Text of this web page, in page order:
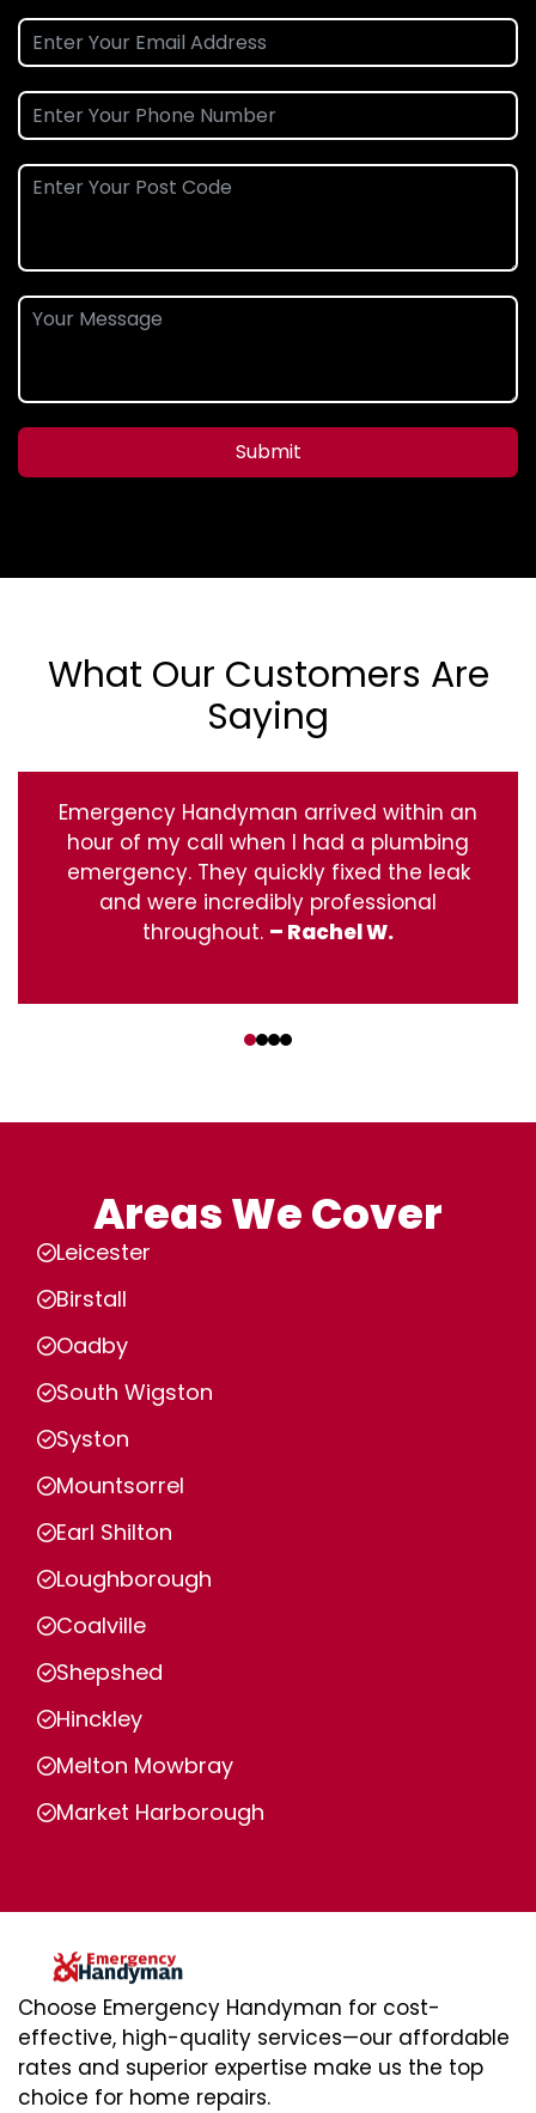
Submit
What Our Customers Are
Saying
Emergency Handyman arrived within an
hour of my call when I had a plumbing
emergency. They quickly fixed the leak
and were incredibly professional
throughout. – Rachel W.
Areas We Cover
Leicester
Birstall
Oadby
South Wigston
Syston
Mountsorrel
Earl Shilton
Loughborough
Coalville
Shepshed
Hinckley
Melton Mowbray
Market Harborough
Choose Emergency Handyman for cost-
effective, high-quality services—our affordable
rates and superior expertise make us the top
choice for home repairs.